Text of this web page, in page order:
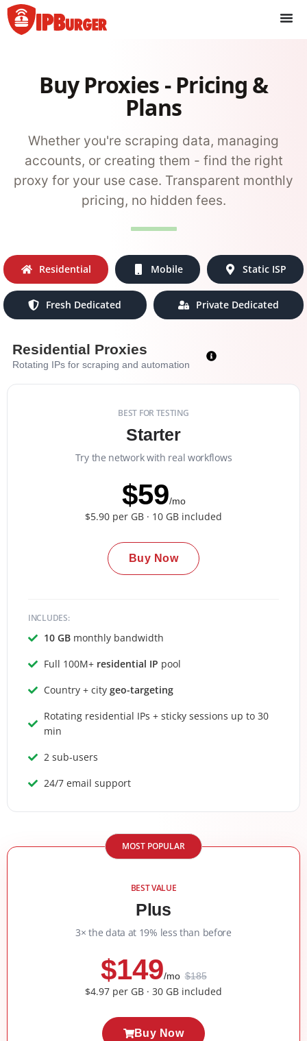
Skip
to
content
Buy Proxies - Pricing &
Plans
Whether you're scraping data, managing
accounts, or creating them - find the right
proxy for your use case. Transparent monthly
pricing, no hidden fees.
Residential Mobile Static ISP
Fresh Dedicated Private Dedicated
Residential Proxies
Rotating IPs for scraping and automation
BEST FOR TESTING
Starter
Try the network with real workflows
$59/mo
$5.90 per GB · 10 GB included
Buy Now
INCLUDES:
10 GBmonthly bandwidth
Full 100M+ residential IP pool
Country + city geo-targeting
Rotating residential IPs + sticky sessions up to 30
min
2 sub-users
24/7 email support
MOST POPULAR
BEST VALUE
Plus
3× the data at 19% less than before
$149/mo $185
$4.97 per GB · 30 GB included
Buy Now